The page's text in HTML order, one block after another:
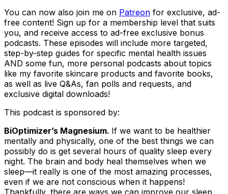
You can now also join me on Patreon for exclusive, ad-
free content! Sign up for a membership level that suits
you, and receive access to ad-free exclusive bonus
podcasts. These episodes will include more targeted,
step-by-step guides for specific mental health issues
AND some fun, more personal podcasts about topics
like my favorite skincare products and favorite books,
as well as live Q&As, fan polls and requests, and
exclusive digital downloads!
This podcast is sponsored by:
BiOptimizer’s Magnesium. If we want to be healthier
mentally and physically, one of the best things we can
possibly do is get several hours of quality sleep every
night. The brain and body heal themselves when we
sleep—it really is one of the most amazing processes,
even if we are not conscious when it happens!